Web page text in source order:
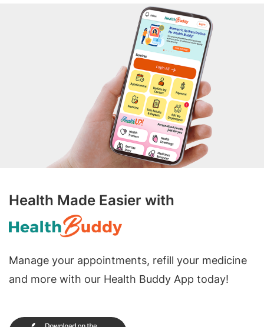
Health Made Easier with
Manage your appointments, refill your medicine
and more with our Health Buddy App today!